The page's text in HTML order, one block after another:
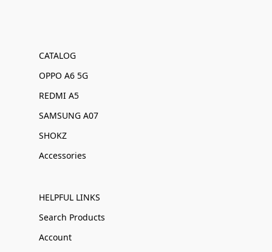
CATALOG
OPPO A6 5G
REDMI A5
SAMSUNG A07
SHOKZ
Accessories
HELPFUL LINKS
Search Products
Account